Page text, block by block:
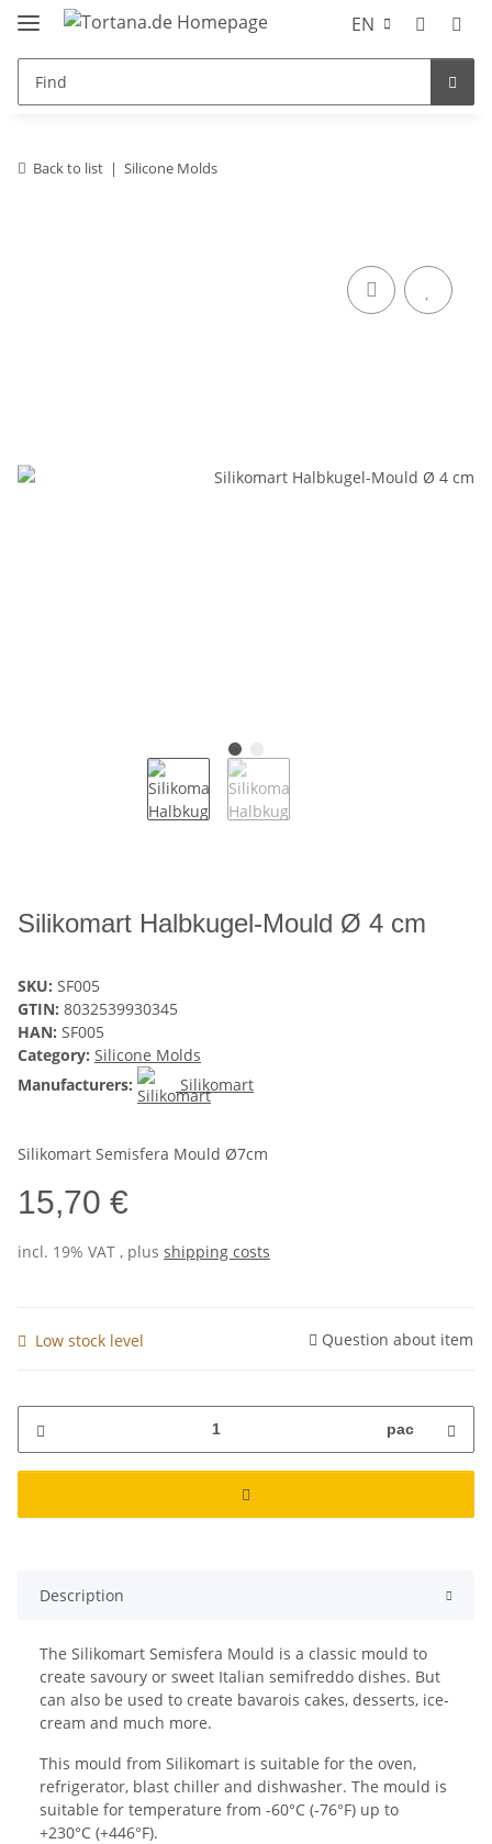
EN
Back to list Silicone Molds
Silikomart Halbkugel-Mould Ø 4 cm
SKU: SF005
GTIN: 8032539930345
HAN: SF005
Category: Silicone Molds
Manufacturers:
Silikomart
Silikomart Semisfera Mould Ø7cm
15,70 €
incl. 19% VAT , plus shipping costs
Low stock level Question about item
pac
Description
The Silikomart Semisfera Mould is a classic mould to
create savoury or sweet Italian semifreddo dishes. But
can also be used to create bavarois cakes, desserts, ice-
cream and much more.
This mould from Silikomart is suitable for the oven,
refrigerator, blast chiller and dishwasher. The mould is
suitable for temperature from -60°C (-76°F) up to
+230°C (+446°F).